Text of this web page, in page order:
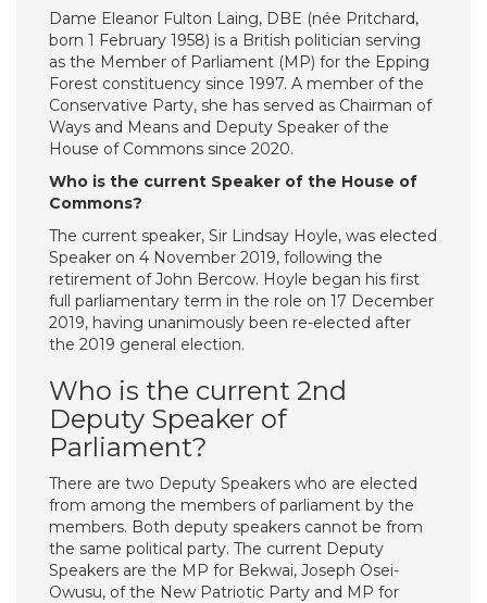
Dame Eleanor Fulton Laing, DBE (née Pritchard,
born 1 February 1958) is a British politician serving
as the Member of Parliament (MP) for the Epping
Forest constituency since 1997. A member of the
Conservative Party, she has served as Chairman of
Ways and Means and Deputy Speaker of the
House of Commons since 2020.
Who is the current Speaker of the House of
Commons?
The current speaker, Sir Lindsay Hoyle, was elected
Speaker on 4 November 2019, following the
retirement of John Bercow. Hoyle began his first
full parliamentary term in the role on 17 December
2019, having unanimously been re-elected after
the 2019 general election.
Who is the current 2nd
Deputy Speaker of
Parliament?
There are two Deputy Speakers who are elected
from among the members of parliament by the
members. Both deputy speakers cannot be from
the same political party. The current Deputy
Speakers are the MP for Bekwai, Joseph Osei-
Owusu, of the New Patriotic Party and MP for